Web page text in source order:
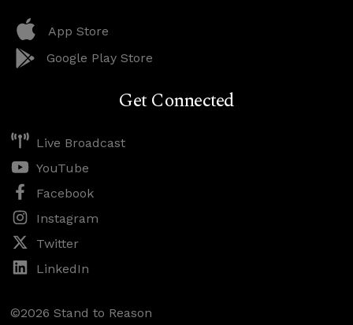
App Store
Google Play Store
Get Connected
Live Broadcast
YouTube
Facebook
Instagram
Twitter
LinkedIn
©2026 Stand to Reason